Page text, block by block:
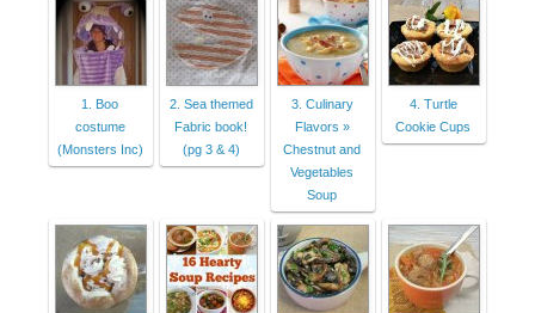
1. Boo
costume
(Monsters Inc)
2. Sea themed
Fabric book!
(pg 3 & 4)
3. Culinary
Flavors »
Chestnut and
Vegetables
Soup
4. Turtle
Cookie Cups